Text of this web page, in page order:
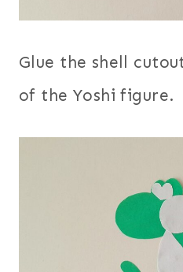
Glue the shell
of the Yoshi figure.